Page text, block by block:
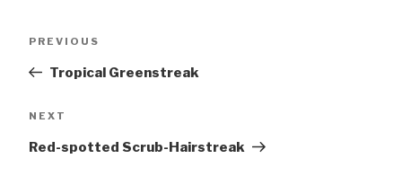
Previous
PREVIOUS
Tropical Greenstreak
Next
NEXT
Red-spotted Scrub-Hairstreak